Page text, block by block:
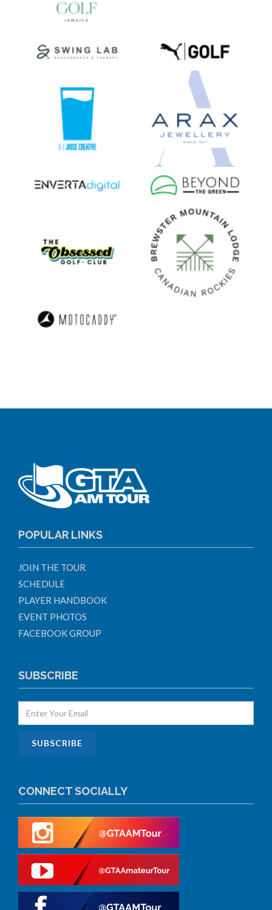
POPULAR LINKS
JOIN THE TOUR
SCHEDULE
PLAYER HANDBOOK
EVENT PHOTOS
FACEBOOK GROUP
SUBSCRIBE
CONNECT SOCIALLY